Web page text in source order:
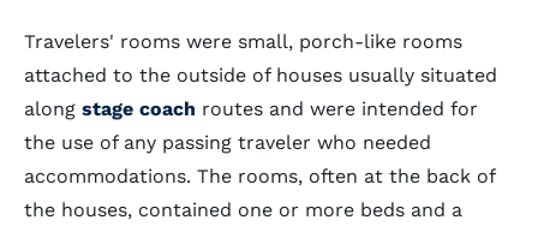
Travelers' rooms were small, porch-like rooms
attached to the outside of houses usually situated
along stage coach routes and were intended for
the use of any passing traveler who needed
accommodations. The rooms, often at the back of
the houses, contained one or more beds and a